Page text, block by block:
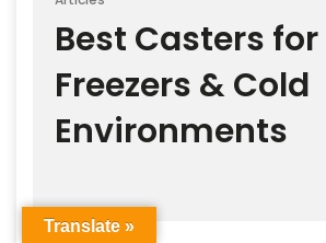
Best Casters for
Freezers & Cold
Environments
Translate »